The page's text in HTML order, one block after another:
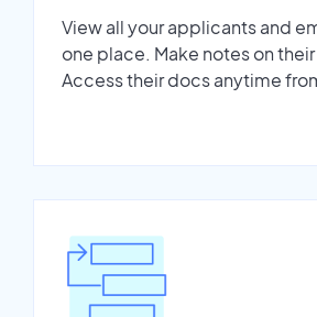
View all your applicants and
one place. Make notes on
Access their docs anytime